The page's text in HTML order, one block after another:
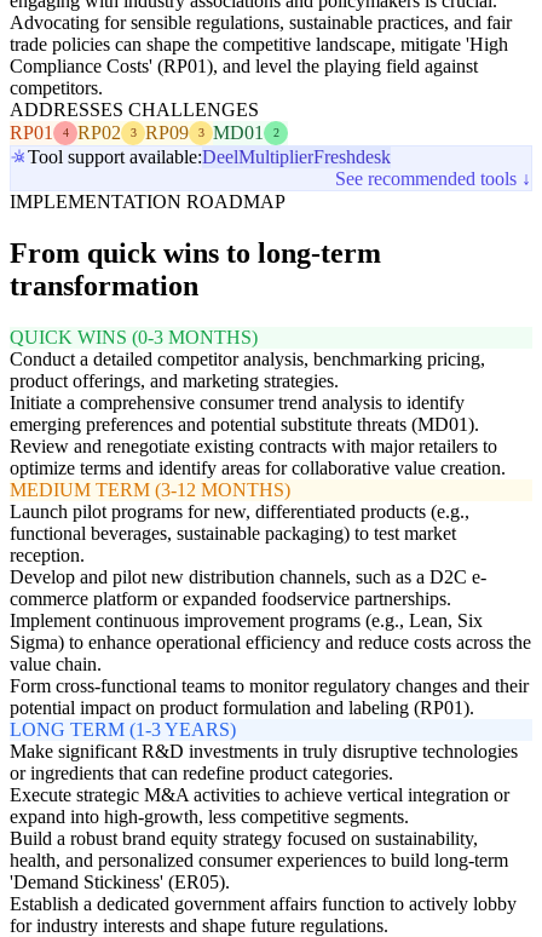
Advocating for sensible regulations, sustainable practices, and fair
trade policies can shape the competitive landscape, mitigate 'High
Compliance Costs' (RP01), and level the playing field against
competitors.
ADDRESSES CHALLENGES
RP01
4 RP02 3 RP09 3 MD01 2
Tool support available:DeelMultiplierFreshdesk
See recommended tools ↓
IMPLEMENTATION ROADMAP
From quick wins to long-term
transformation
QUICK WINS (0-3 MONTHS)
Conduct a detailed competitor analysis, benchmarking pricing,
product offerings, and marketing strategies.
Initiate a comprehensive consumer trend analysis to identify
emerging preferences and potential substitute threats (MD01).
Review and renegotiate existing contracts with major retailers to
optimize terms and identify areas for collaborative value creation.
MEDIUM TERM (3-12 MONTHS)
Launch pilot programs for new, differentiated products (e.g.,
functional beverages, sustainable packaging) to test market
reception.
Develop and pilot new distribution channels, such as a D2C e-
commerce platform or expanded foodservice partnerships.
Implement continuous improvement programs (e.g., Lean, Six
Sigma) to enhance operational efficiency and reduce costs across the
value chain.
Form cross-functional teams to monitor regulatory changes and their
potential impact on product formulation and labeling (RP01).
LONG TERM (1-3 YEARS)
Make significant R&D investments in truly disruptive technologies
or ingredients that can redefine product categories.
Execute strategic M&A activities to achieve vertical integration or
expand into high-growth, less competitive segments.
Build a robust brand equity strategy focused on sustainability,
health, and personalized consumer experiences to build long-term
'Demand Stickiness' (ER05).
Establish a dedicated government affairs function to actively lobby
for industry interests and shape future regulations.